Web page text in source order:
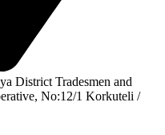
District Tradesmen and
No:12/1 Korkuteli /